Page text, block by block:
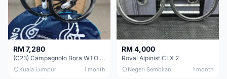
RM 7,280
(C23) Campagnolo Bora WTO 60 DB (Clincher;2WF) Brand New !!
Kuala Lumpur 1 month
RM 4,000
Roval Alpinist CLX 2
Negeri Sembilan 1 month